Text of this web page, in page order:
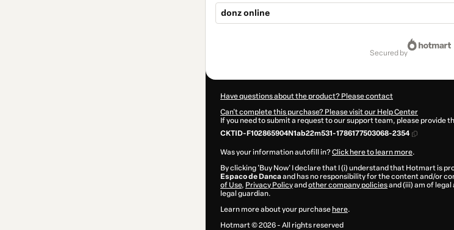
donz online
secured by
Have questions about the product? Please contact
Can't complete this purchase? Please visit our Help Center
If you need to submit a request to our support team, please provide
CKTID-F102865904N1ab22m531-1786177503068-2354
Was your information autofill in?Click here to learn more.
By clicking 'Buy Now' I declare that I (i) understand that Hotmart is
Espaco de Dancaand has no responsibility for the content and/or
of Use, Privacy Policyand other company policiesand (iii) am of
legal guardian.
Learn more about your purchase here.
Hotmart ©2026- All rights reserved